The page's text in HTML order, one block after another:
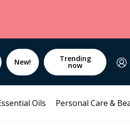
New! Trending
now
Oils Personal Care &